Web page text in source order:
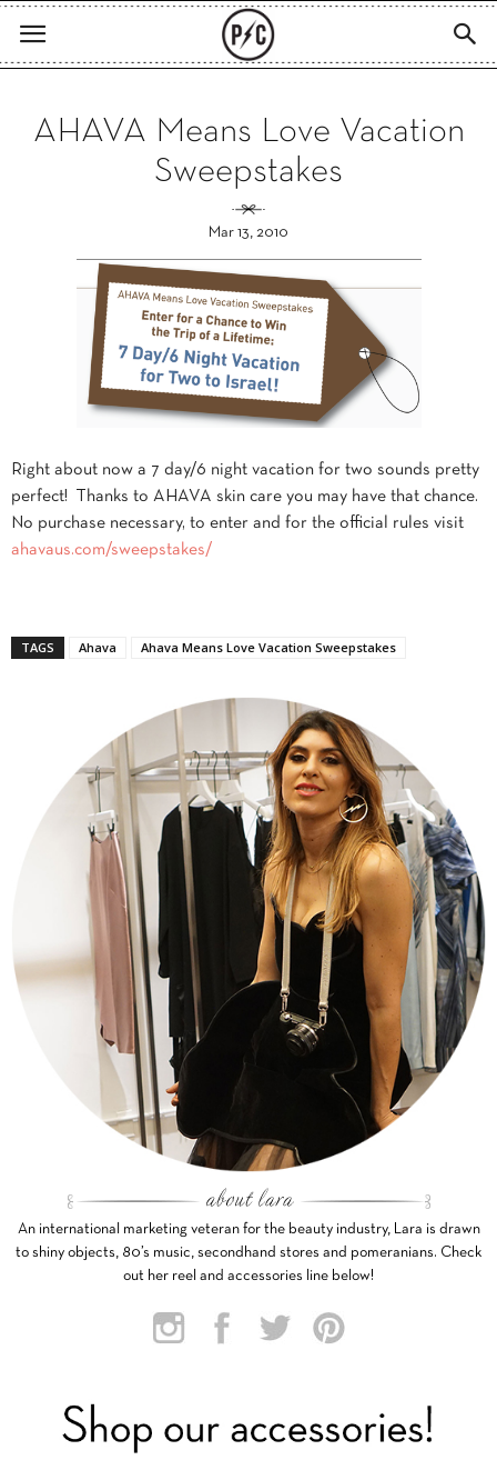
AHAVA Means Love Vacation
Sweepstakes
Mar 13, 2010
Right about now a 7 day/6 night vacation for two sounds pretty
perfect! Thanks to AHAVA skin care you may have that chance.
No purchase necessary, to enter and for the official rules visit
ahavaus.com/sweepstakes/
TAGS Ahava Ahava Means Love Vacation Sweepstakes
An international marketing veteran for the beauty industry, Lara is drawn
to shiny objects, 80’s music, secondhand stores and pomeranians. Check
out her reel and accessories line below!